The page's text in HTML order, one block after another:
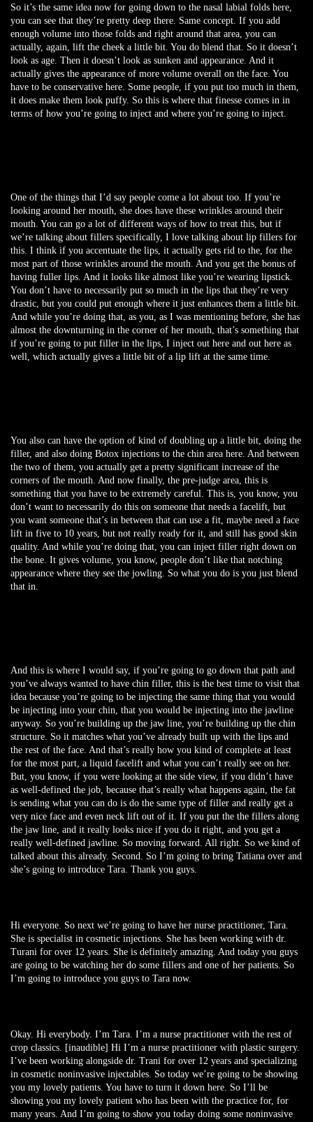
So it’s the same idea now for going down to the nasal labial folds here,
you can see that they’re pretty deep there. Same concept. If you add
enough volume into those folds and right around that area, you can
actually, again, lift the cheek a little bit. You do blend that. So it doesn’t
look as age. Then it doesn’t look as sunken and appearance. And it
actually gives the appearance of more volume overall on the face. You
have to be conservative here. Some people, if you put too much in them,
it does make them look puffy. So this is where that finesse comes in in
terms of how you’re going to inject and where you’re going to inject.
One of the things that I’d say people come a lot about too. If you’re
looking around her mouth, she does have these wrinkles around their
mouth. You can go a lot of different ways of how to treat this, but if
we’re talking about fillers specifically, I love talking about lip fillers for
this. I think if you accentuate the lips, it actually gets rid to the, for the
most part of those wrinkles around the mouth. And you get the bonus of
having fuller lips. And it looks like almost like you’re wearing lipstick.
You don’t have to necessarily put so much in the lips that they’re very
drastic, but you could put enough where it just enhances them a little bit.
And while you’re doing that, as you, as I was mentioning before, she has
almost the downturning in the corner of her mouth, that’s something that
if you’re going to put filler in the lips, I inject out here and out here as
well, which actually gives a little bit of a lip lift at the same time.
You also can have the option of kind of doubling up a little bit, doing the
filler, and also doing Botox injections to the chin area here. And between
the two of them, you actually get a pretty significant increase of the
corners of the mouth. And now finally, the pre-judge area, this is
something that you have to be extremely careful. This is, you know, you
don’t want to necessarily do this on someone that needs a facelift, but
you want someone that’s in between that can use a fit, maybe need a face
lift in five to 10 years, but not really ready for it, and still has good skin
quality. And while you’re doing that, you can inject filler right down on
the bone. It gives volume, you know, people don’t like that notching
appearance where they see the jowling. So what you do is you just blend
that in.
And this is where I would say, if you’re going to go down that path and
you’ve always wanted to have chin filler, this is the best time to visit that
idea because you’re going to be injecting the same thing that you would
be injecting into your chin, that you would be injecting into the jawline
anyway. So you’re building up the jaw line, you’re building up the chin
structure. So it matches what you’ve already built up with the lips and
the rest of the face. And that’s really how you kind of complete at least
for the most part, a liquid facelift and what you can’t really see on her.
But, you know, if you were looking at the side view, if you didn’t have
as well-defined the job, because that’s really what happens again, the fat
is sending what you can do is do the same type of filler and really get a
very nice face and even neck lift out of it. If you put the the fillers along
the jaw line, and it really looks nice if you do it right, and you get a
really well-defined jawline. So moving forward. All right. So we kind of
talked about this already. Second. So I’m going to bring Tatiana over and
she’s going to introduce Tara. Thank you guys.
Hi everyone. So next we’re going to have her nurse practitioner, Tara.
She is specialist in cosmetic injections. She has been working with dr.
Turani for over 12 years. She is definitely amazing. And today you guys
are going to be watching her do some fillers and one of her patients. So
I’m going to introduce you guys to Tara now.
Okay. Hi everybody. I’m Tara. I’m a nurse practitioner with the rest of
crop classics. [inaudible] Hi I’m a nurse practitioner with plastic surgery.
I’ve been working alongside dr. Trani for over 12 years and specializing
in cosmetic noninvasive injectables. So today we’re going to be showing
you my lovely patients. You have to turn it down here. So I’ll be
showing you my lovely patient who has been with the practice for, for
many years. And I’m going to show you today doing some noninvasive